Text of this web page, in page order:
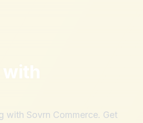
with
with Sovrn Commerce. Get